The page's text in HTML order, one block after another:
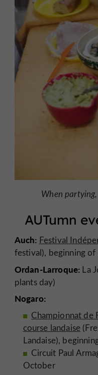
When
AUTumn
Auch: Festival
festival), beginning
Ordan-Larroque: La
plants day)
Nogaro:
Championnat de
course landaise
Landaise),
Circuit Paul
October